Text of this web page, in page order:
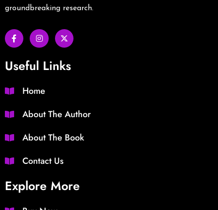
groundbreaking research.
Useful Links
Home
About The Author
About The Book
Contact Us
Explore More